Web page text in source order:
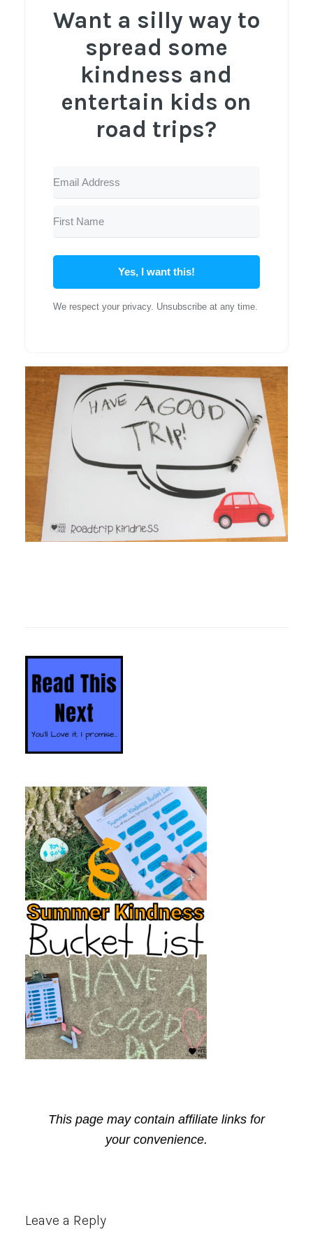
Want a silly way to
spread some
kindness and
entertain kids on
road trips?
Yes, I want this!
We respect your privacy. Unsubscribe at any time.
This page may contain affiliate links for
your convenience.
Reader
Leave a Reply